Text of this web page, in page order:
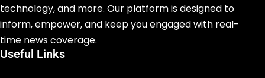
technology, and more. Our platform is designed to
inform, empower, and keep you engaged with real-
time news coverage.
Useful Links